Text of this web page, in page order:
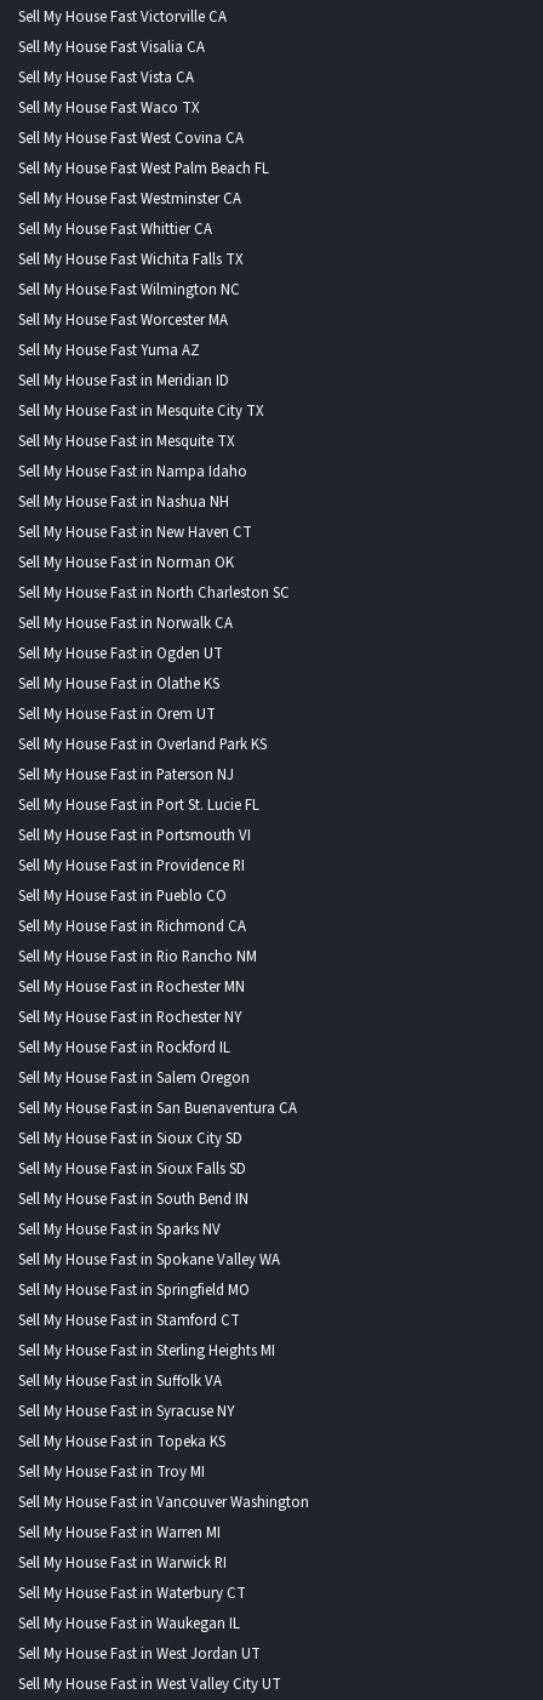
Sell My House Fast Victorville CA
Sell My House Fast Visalia CA
Sell My House Fast Vista CA
Sell My House Fast Waco TX
Sell My House Fast West Covina CA
Sell My House Fast West Palm Beach FL
Sell My House Fast Westminster CA
Sell My House Fast Whittier CA
Sell My House Fast Wichita Falls TX
Sell My House Fast Wilmington NC
Sell My House Fast Worcester MA
Sell My House Fast Yuma AZ
Sell My House Fast in Meridian ID
Sell My House Fast in Mesquite City TX
Sell My House Fast in Mesquite TX
Sell My House Fast in Nampa Idaho
Sell My House Fast in Nashua NH
Sell My House Fast in New Haven CT
Sell My House Fast in Norman OK
Sell My House Fast in North Charleston SC
Sell My House Fast in Norwalk CA
Sell My House Fast in Ogden UT
Sell My House Fast in Olathe KS
Sell My House Fast in Orem UT
Sell My House Fast in Overland Park KS
Sell My House Fast in Paterson NJ
Sell My House Fast in Port St. Lucie FL
Sell My House Fast in Portsmouth VI
Sell My House Fast in Providence RI
Sell My House Fast in Pueblo CO
Sell My House Fast in Richmond CA
Sell My House Fast in Rio Rancho NM
Sell My House Fast in Rochester MN
Sell My House Fast in Rochester NY
Sell My House Fast in Rockford IL
Sell My House Fast in Salem Oregon
Sell My House Fast in San Buenaventura CA
Sell My House Fast in Sioux City SD
Sell My House Fast in Sioux Falls SD
Sell My House Fast in South Bend IN
Sell My House Fast in Sparks NV
Sell My House Fast in Spokane Valley WA
Sell My House Fast in Springfield MO
Sell My House Fast in Stamford CT
Sell My House Fast in Sterling Heights MI
Sell My House Fast in Suffolk VA
Sell My House Fast in Syracuse NY
Sell My House Fast in Topeka KS
Sell My House Fast in Troy MI
Sell My House Fast in Vancouver Washington
Sell My House Fast in Warren MI
Sell My House Fast in Warwick RI
Sell My House Fast in Waterbury CT
Sell My House Fast in Waukegan IL
Sell My House Fast in West Jordan UT
Sell My House Fast in West Valley City UT